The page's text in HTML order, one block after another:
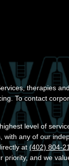
therapies
To contact
level of
with any of our
at (402) 804-
priority, and we